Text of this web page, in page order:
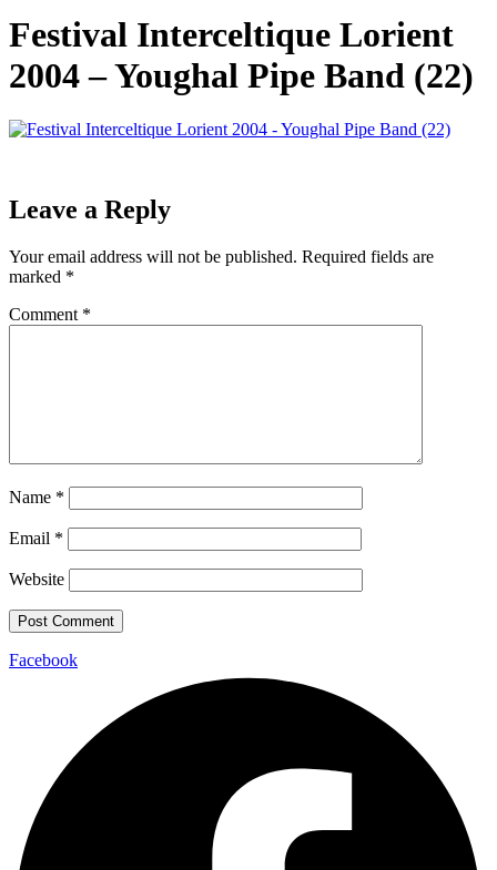
Festival Interceltique Lorient
2004 – Youghal Pipe Band (22)
Leave a Reply
Your email address will not be published. Required fields are
marked *
Comment *
Name *
Email *
Website
Facebook